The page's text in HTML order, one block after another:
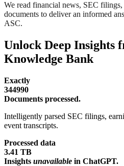
We read financial news, SEC
documents to deliver an informed
ASC.
Unlock Deep Insights
Knowledge Bank
Exactly
344990
Documents processed.
Intelligently parsed SEC filings,
event transcripts.
Processed data
3.41 TB
Insights unavailable in ChatGPT.